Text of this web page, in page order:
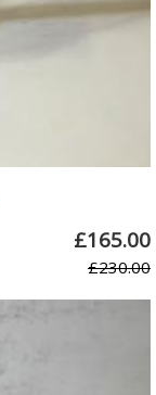
£165.00
£230.00